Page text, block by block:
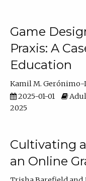
Game
Praxis: A
Education
Kamil M. Gerónimo-
2025-01-01
2025
Cultivating
an Online